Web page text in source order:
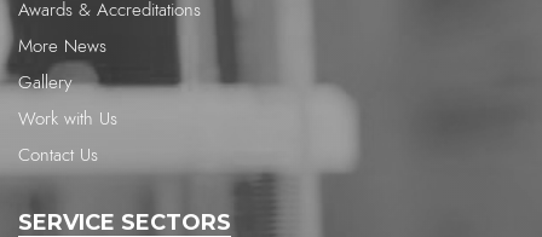
Awards & Accreditations
More News
Gallery
Work with Us
Contact Us
SERVICE SECTORS